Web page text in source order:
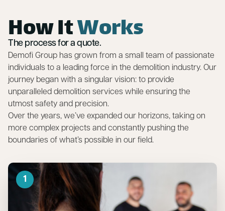
How ItWorks
The process for a quote.
Demofi Group has grown from a small team of passionate
individuals to a leading force in the demolition industry. Our
journey began with a singular vision: to provide
unparalleled demolition services while ensuring the
utmost safety and precision.
Over the years, we’ve expanded our horizons, taking on
more complex projects and constantly pushing the
boundaries of what’s possible in our field.
1